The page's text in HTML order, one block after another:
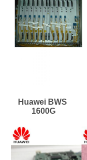
Huawei BWS
1600G